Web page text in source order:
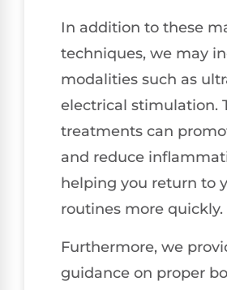
In addition to these
techniques, we may
modalities such as
electrical stimulation.
treatments can
and reduce
helping you return to
routines more quickly.
Furthermore, we
guidance on proper